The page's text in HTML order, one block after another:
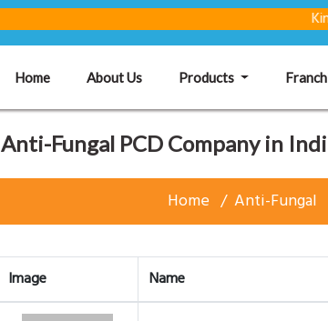
Kindly Do
Home(current)About Us Products
Anti-Fungal PCD Company in
Home Anti-Fungal
Image Name